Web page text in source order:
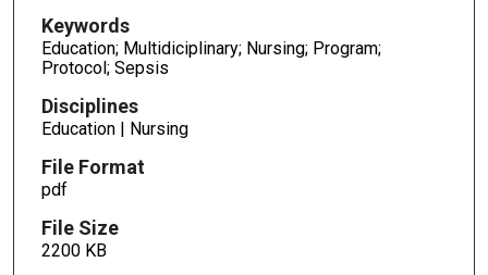
Keywords
Education; Multidiciplinary; Nursing; Program;
Protocol; Sepsis
Disciplines
Education | Nursing
File Format
pdf
File Size
2200 KB